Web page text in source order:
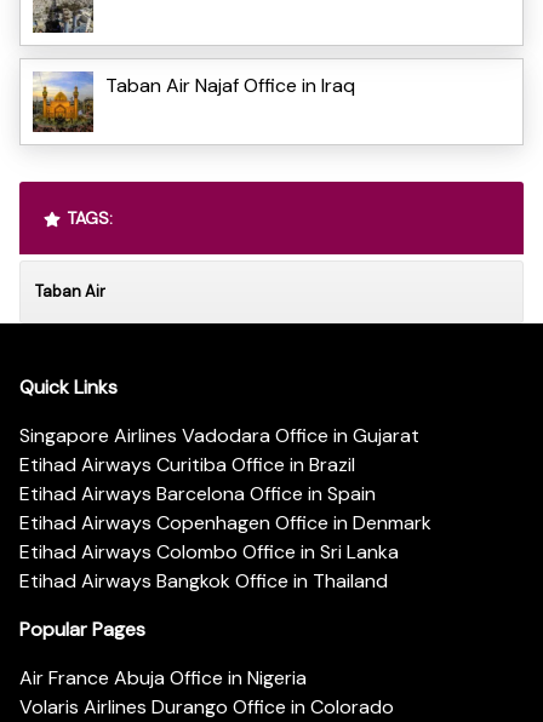
Taban Air Najaf Office in Iraq
TAGS:
Taban Air
Quick Links
Singapore Airlines Vadodara Office in Gujarat
Etihad Airways Curitiba Office in Brazil
Etihad Airways Barcelona Office in Spain
Etihad Airways Copenhagen Office in Denmark
Etihad Airways Colombo Office in Sri Lanka
Etihad Airways Bangkok Office in Thailand
Popular Pages
Air France Abuja Office in Nigeria
Volaris Airlines Durango Office in Colorado